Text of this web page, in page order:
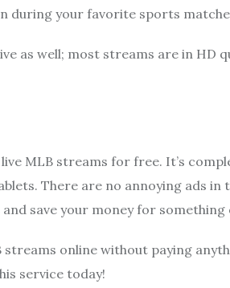
during your favorite sports
as well; most streams are in HD
MLB streams for free. It’s
There are no annoying ads in
save your money for something
online without paying
service today!